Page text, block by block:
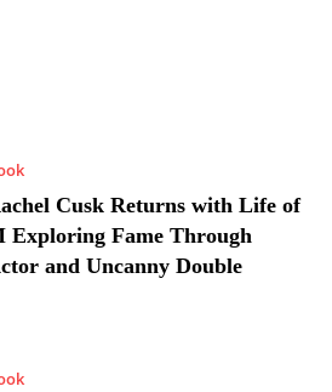
Cusk Returns with Life of
Exploring Fame Through
and Uncanny Double